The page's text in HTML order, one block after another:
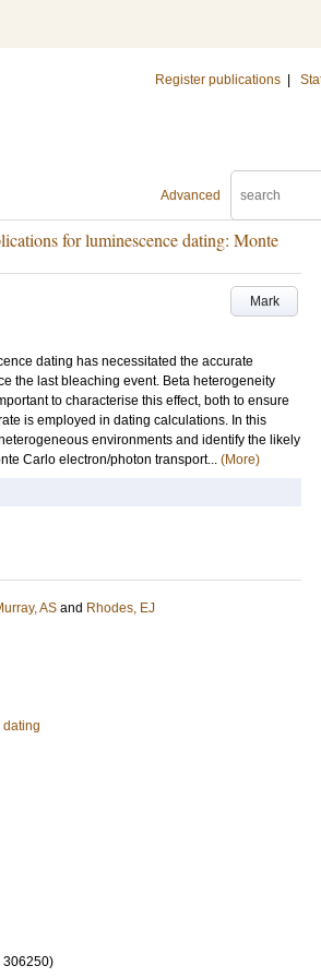
Register publications
Advanced
for luminescence dating: Monte
Mark
dating has necessitated the accurate
the last bleaching event. Beta heterogeneity
to characterise this effect, both to ensure
is employed in dating calculations. In this
environments and identify the likely
Carlo electron/photon transport... (More)
AS and Rhodes, EJ
dating
306250)